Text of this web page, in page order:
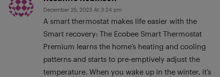
December 25, 2023 At 3:24 pm
A smart thermostat makes life easier with the
Smart recovery: The Ecobee Smart Thermostat
Premium learns the home’s heating and cooling
patterns and starts to pre-emptively adjust the
temperature. When you wake up in the winter, it’s